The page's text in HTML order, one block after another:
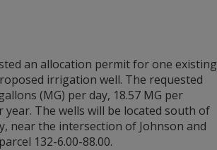
an allocation permit for one existing
irrigation well. The requested
(MG) per day, 18.57 MG per
year. The wells will be located south of
near the intersection of Johnson and
132-6.00-88.00.